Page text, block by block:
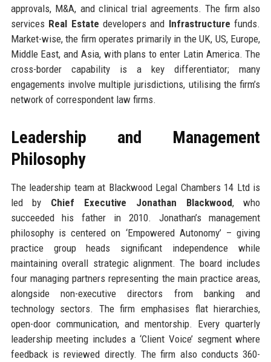
approvals, M&A, and clinical trial agreements. The firm also
services Real Estate developers and Infrastructure funds.
Market-wise, the firm operates primarily in the UK, US, Europe,
Middle East, and Asia, with plans to enter Latin America. The
cross-border capability is a key differentiator; many
engagements involve multiple jurisdictions, utilising the firm’s
network of correspondent law firms.
Leadership and Management
Philosophy
The leadership team at Blackwood Legal Chambers 14 Ltd is
led by Chief Executive Jonathan Blackwood, who
succeeded his father in 2010. Jonathan’s management
philosophy is centered on ‘Empowered Autonomy’ – giving
practice group heads significant independence while
maintaining overall strategic alignment. The board includes
four managing partners representing the main practice areas,
alongside non-executive directors from banking and
technology sectors. The firm emphasises flat hierarchies,
open-door communication, and mentorship. Every quarterly
leadership meeting includes a ‘Client Voice’ segment where
feedback is reviewed directly. The firm also conducts 360-